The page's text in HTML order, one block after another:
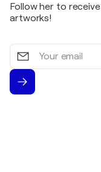
Follow her to
artworks!
Your
email